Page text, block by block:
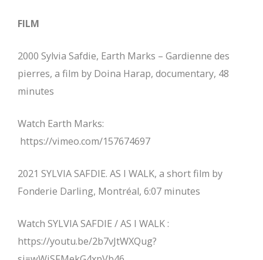
FILM
2000 Sylvia Safdie, Earth Marks – Gardienne des
pierres, a film by Doina Harap, documentary, 48
minutes
Watch Earth Marks:
https://vimeo.com/157674697
2021 SYLVIA SAFDIE. AS I WALK, a short film by
Fonderie Darling, Montréal, 6:07 minutes
Watch SYLVIA SAFDIE / AS I WALK :
https://youtu.be/2b7vJtWXQug?